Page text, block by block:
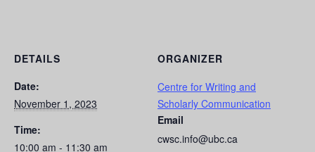
DETAILS
Date:
November 1, 2023
Time:
10:00 am - 11:30 am
ORGANIZER
Centre for Writing and
Scholarly Communication
Email
cwsc.info@ubc.ca